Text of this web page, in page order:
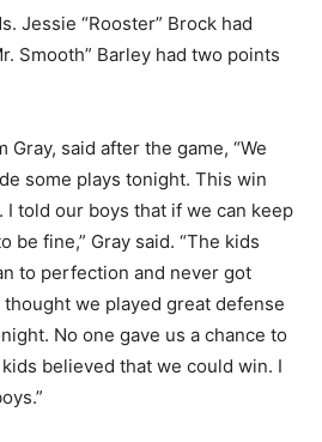
Jessie “Rooster” Brock had
Smooth” Barley had two points
Gray, said after the game, “We
some plays tonight. This win
I told our boys that if we can keep
be fine,” Gray said. “The kids
to perfection and never got
we played great defense
No one gave us a chance to
believed that we could win. I